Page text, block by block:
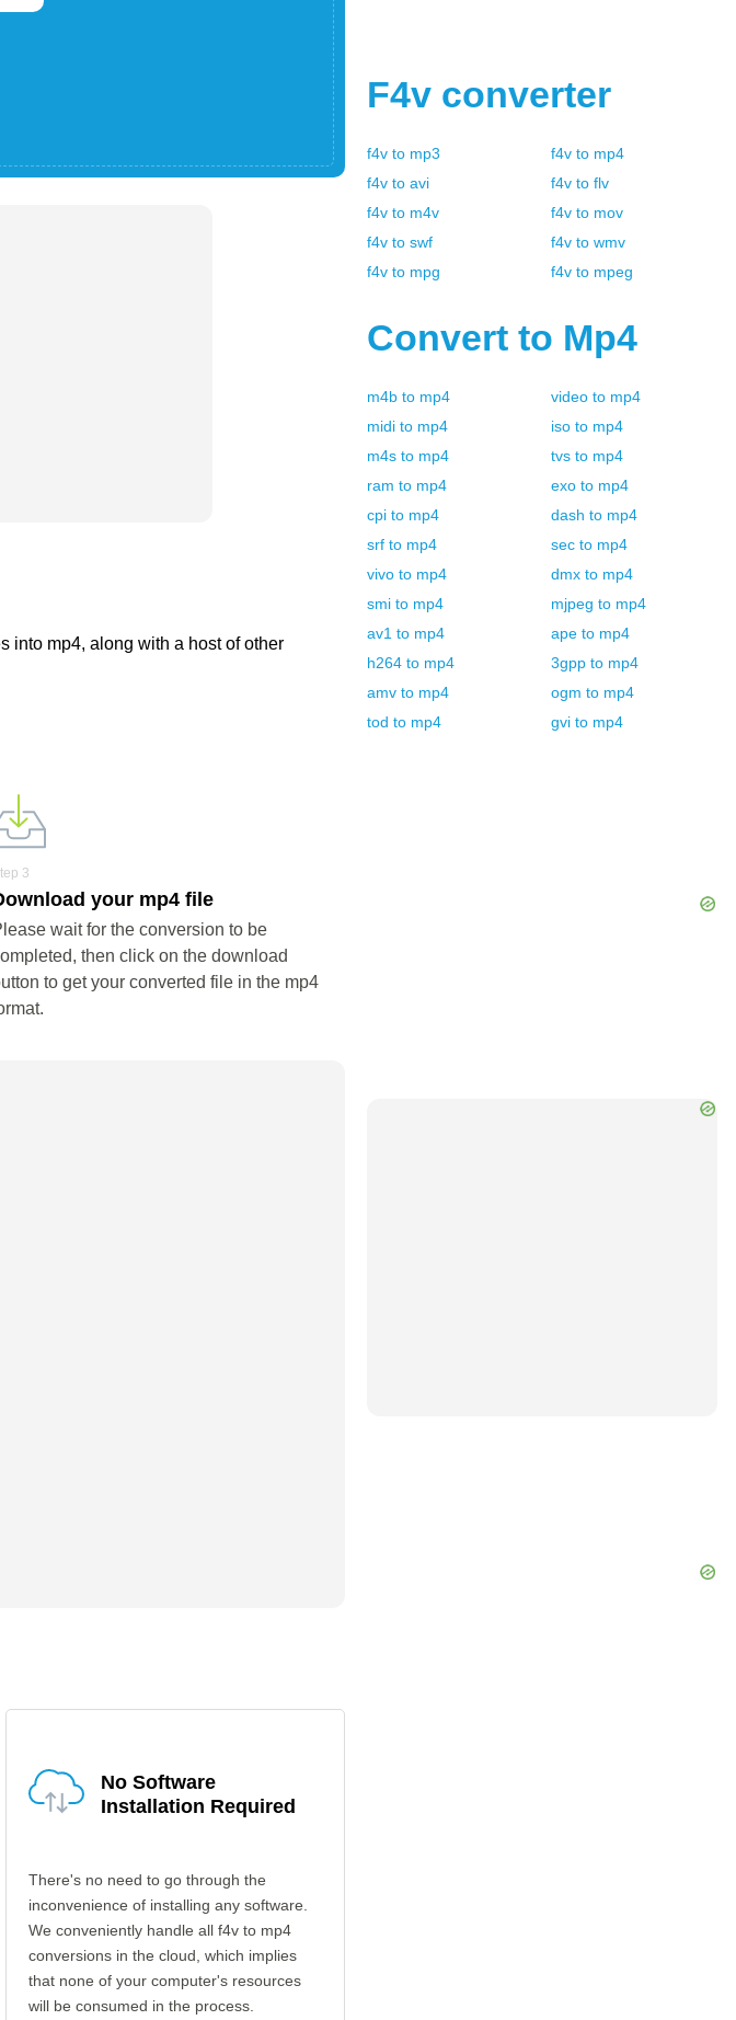
into mp4, along with a host of other
3
your mp4 file
wait for the conversion to be
then click on the download
to get your converted file in the mp4
No Software
Installation Required
There's no need to go through the
inconvenience of installing any software.
We conveniently handle all f4v to mp4
conversions in the cloud, which implies
that none of your computer's resources
will be consumed in the process.
F4v converter
f4v to mp3 f4v to mp4
f4v to avi f4v to flv
f4v to m4v f4v to mov
f4v to swf f4v to wmv
f4v to mpg f4v to mpeg
Convert to Mp4
m4b to mp4 video to mp4
midi to mp4 iso to mp4
m4s to mp4 tvs to mp4
ram to mp4 exo to mp4
cpi to mp4 dash to mp4
srf to mp4 sec to mp4
vivo to mp4 dmx to mp4
smi to mp4 mjpeg to mp4
av1 to mp4 ape to mp4
h264 to mp4 3gpp to mp4
amv to mp4 ogm to mp4
tod to mp4 gvi to mp4